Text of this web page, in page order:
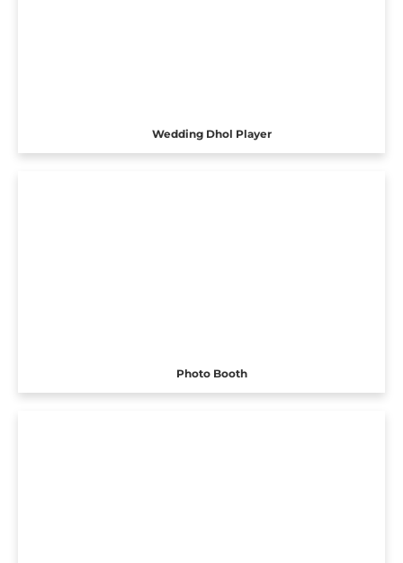
Wedding Dhol Player
Photo Booth